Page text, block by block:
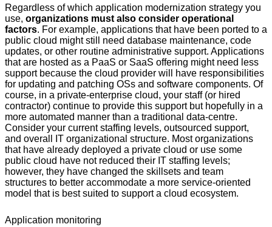
Regardless of which application modernization strategy you
use, organizations must also consider operational
factors. For example, applications that have been ported to a
public cloud might still need database maintenance, code
updates, or other routine administrative support. Applications
that are hosted as a PaaS or SaaS offering might need less
support because the cloud provider will have responsibilities
for updating and patching OSs and software components. Of
course, in a private-enterprise cloud, your staff (or hired
contractor) continue to provide this support but hopefully in a
more automated manner than a traditional data-centre.
Consider your current staffing levels, outsourced support,
and overall IT organizational structure. Most organizations
that have already deployed a private cloud or use some
public cloud have not reduced their IT staffing levels;
however, they have changed the skillsets and team
structures to better accommodate a more service-oriented
model that is best suited to support a cloud ecosystem.
Application monitoring